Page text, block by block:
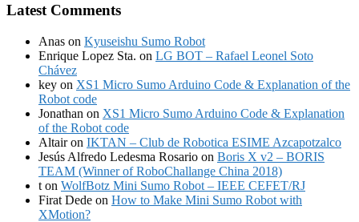
Latest Comments
Anas on Kyuseishu Sumo Robot
Enrique Lopez Sta. on LG BOT – Rafael Leonel Soto
Chávez
key on XS1 Micro Sumo Arduino Code & Explanation of the
Robot code
Jonathan on XS1 Micro Sumo Arduino Code & Explanation
of the Robot code
Altairon IKTAN – Club de Robotica ESIME Azcapotzalco
Jesús Alfredo Ledesma Rosario on Boris X v2 – BORIS
TEAM (Winner of RoboChallange China 2018)
t on WolfBotz Mini Sumo Robot – IEEE CEFET/RJ
Firat Dede on How to Make Mini Sumo Robot with
XMotion?